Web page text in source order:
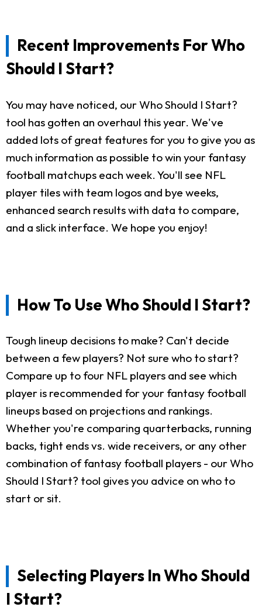
Recent Improvements For Who
Should I Start?
You may have noticed, our Who Should I Start?
tool has gotten an overhaul this year. We've
added lots of great features for you to give you as
much information as possible to win your fantasy
football matchups each week. You'll see NFL
player tiles with team logos and bye weeks,
enhanced search results with data to compare,
and a slick interface. We hope you enjoy!
How To Use Who Should I Start?
Tough lineup decisions to make? Can't decide
between a few players? Not sure who to start?
Compare up to four NFL players and see which
player is recommended for your fantasy football
lineups based on projections and rankings.
Whether you're comparing quarterbacks, running
backs, tight ends vs. wide receivers, or any other
combination of fantasy football players - our Who
Should I Start? tool gives you advice on who to
start or sit.
Selecting Players In Who Should
I Start?